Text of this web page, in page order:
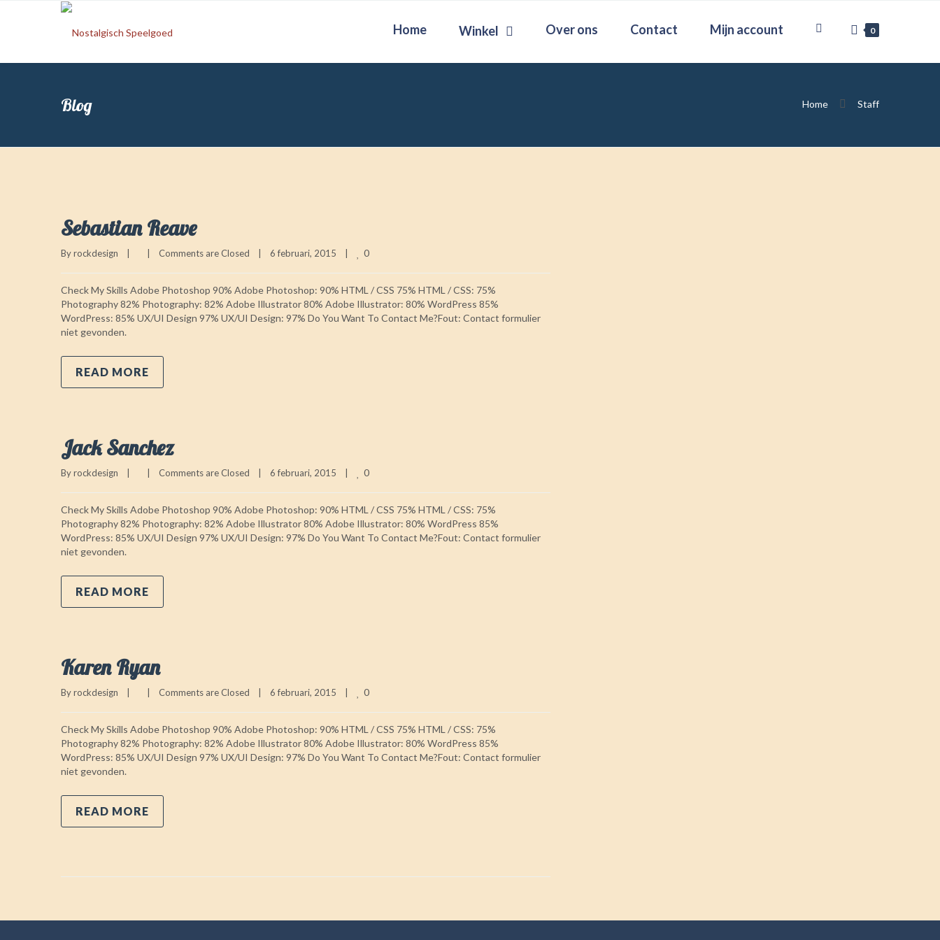
0
Home Winkel Over ons Contact Mijn account
Blog Home Staff
Sebastian Reave
By rockdesign Comments are Closed 6 februari, 2015 0
Check My Skills Adobe Photoshop 90% Adobe Photoshop: 90% HTML / CSS 75% HTML / CSS: 75%
Photography 82% Photography: 82% Adobe Illustrator 80% Adobe Illustrator: 80% WordPress 85%
WordPress: 85% UX/UI Design 97% UX/UI Design: 97% Do You Want To Contact Me?Fout: Contact formulier
niet gevonden.
READ MORE
Jack Sanchez
By rockdesign Comments are Closed 6 februari, 2015 0
Check My Skills Adobe Photoshop 90% Adobe Photoshop: 90% HTML / CSS 75% HTML / CSS: 75%
Photography 82% Photography: 82% Adobe Illustrator 80% Adobe Illustrator: 80% WordPress 85%
WordPress: 85% UX/UI Design 97% UX/UI Design: 97% Do You Want To Contact Me?Fout: Contact formulier
niet gevonden.
READ MORE
Karen Ryan
By rockdesign Comments are Closed 6 februari, 2015 0
Check My Skills Adobe Photoshop 90% Adobe Photoshop: 90% HTML / CSS 75% HTML / CSS: 75%
Photography 82% Photography: 82% Adobe Illustrator 80% Adobe Illustrator: 80% WordPress 85%
WordPress: 85% UX/UI Design 97% UX/UI Design: 97% Do You Want To Contact Me?Fout: Contact formulier
niet gevonden.
READ MORE